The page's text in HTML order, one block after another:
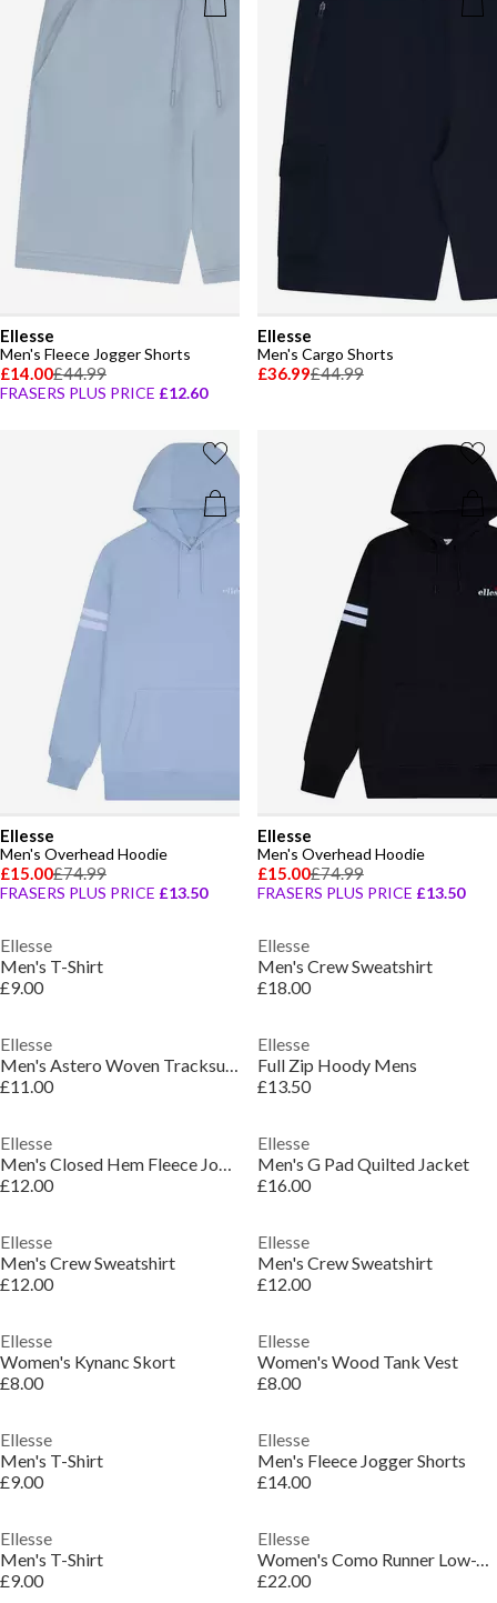
Ellesse
Men's Fleece Jogger Shorts
£14.00£44.99
FRASERS PLUS PRICE £12.60
Ellesse
Men's Cargo Shorts
£36.99£44.99
Ellesse
Men's Overhead Hoodie
£15.00£74.99
FRASERS PLUS PRICE £13.50
Ellesse
Men's Overhead Hoodie
£15.00£74.99
FRASERS PLUS PRICE £13.50
Ellesse
Men's T-Shirt
£9.00
Ellesse
Men's Crew Sweatshirt
£18.00
Ellesse
Men's Astero Woven Tracksuit Shorts
£11.00
Ellesse
Full Zip Hoody Mens
£13.50
Ellesse
Men's Closed Hem Fleece Joggers
£12.00
Ellesse
Men's G Pad Quilted Jacket
£16.00
Ellesse
Men's Crew Sweatshirt
£12.00
Ellesse
Men's Crew Sweatshirt
£12.00
Ellesse
Women's Kynanc Skort
£8.00
Ellesse
Women's Wood Tank Vest
£8.00
Ellesse
Men's T-Shirt
£9.00
Ellesse
Men's Fleece Jogger Shorts
£14.00
Ellesse
Men's T-Shirt
£9.00
Ellesse
Women's Como Runner Low-Top Trainers
£22.00